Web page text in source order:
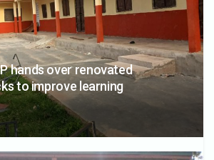
hands over renovated
to improve learning